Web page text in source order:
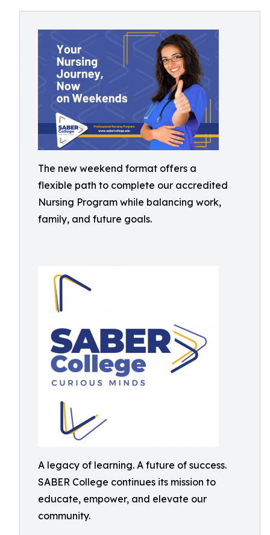
The new weekend format offers a
flexible path to complete our accredited
Nursing Program while balancing work,
family, and future goals.
A legacy of learning. A future of success.
SABER College continues its mission to
educate, empower, and elevate our
community.